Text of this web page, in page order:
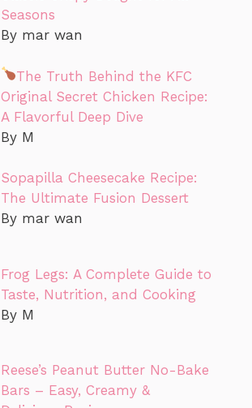
Seasons
By mar wan
The Truth Behind the KFC
Original Secret Chicken Recipe:
A Flavorful Deep Dive
By M
Sopapilla Cheesecake Recipe:
The Ultimate Fusion Dessert
By mar wan
Frog Legs: A Complete Guide to
Taste, Nutrition, and Cooking
By M
Reese’s Peanut Butter No-Bake
Bars – Easy, Creamy &